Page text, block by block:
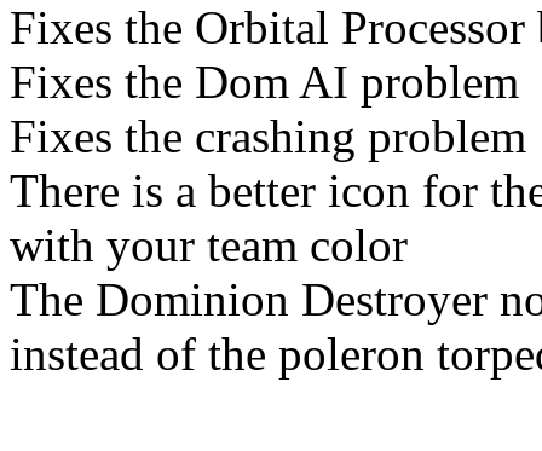
Fixes the Orbital Processor
Fixes the Dom AI problem
Fixes the crashing problem
There is a better icon for
with your team color
The Dominion Destroyer
instead of the poleron